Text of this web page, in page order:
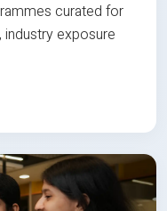
curated for
exposure